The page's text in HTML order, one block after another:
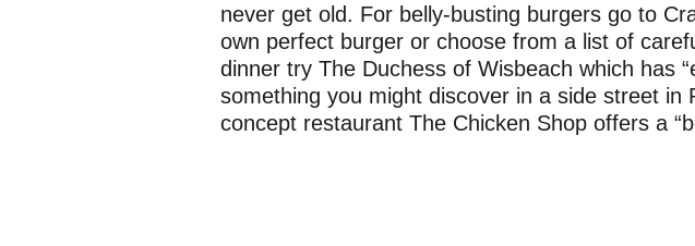
never get old. For belly-busting burgers go to
own perfect burger or choose from a list of
dinner try The Duchess of Wisbeach which has
something you might discover in a side street
concept restaurant The Chicken Shop offers a